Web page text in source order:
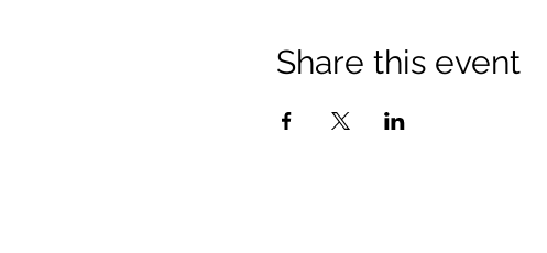
Share this event